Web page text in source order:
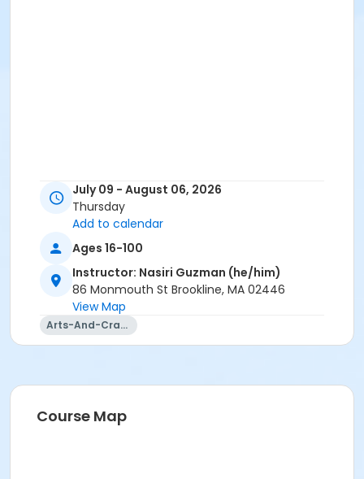
July 09 - August 06, 2026
Thursday
Add to calendar
Ages 16-100
Instructor: Nasiri Guzman (he/him)
86 Monmouth St Brookline, MA 02446
View Map
Arts-And-Crafts
Course Map